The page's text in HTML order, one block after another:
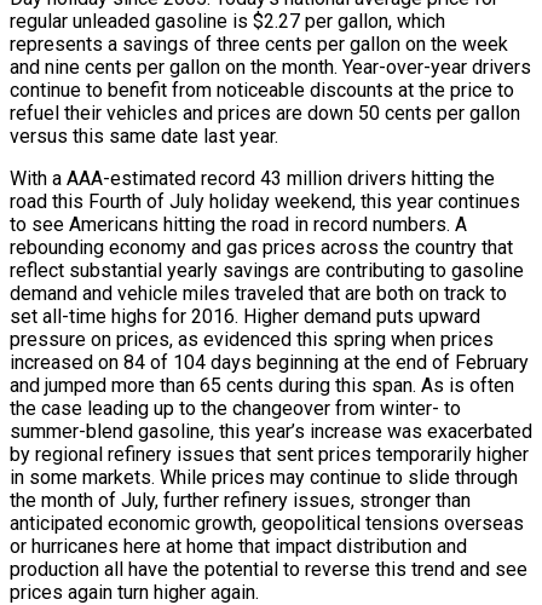
regular unleaded gasoline is $2.27 per gallon, which
represents a savings of three cents per gallon on the week
and nine cents per gallon on the month. Year-over-year drivers
continue to benefit from noticeable discounts at the price to
refuel their vehicles and prices are down 50 cents per gallon
versus this same date last year.
With a AAA-estimated record 43 million drivers hitting the
road this Fourth of July holiday weekend, this year continues
to see Americans hitting the road in record numbers. A
rebounding economy and gas prices across the country that
reflect substantial yearly savings are contributing to gasoline
demand and vehicle miles traveled that are both on track to
set all-time highs for 2016. Higher demand puts upward
pressure on prices, as evidenced this spring when prices
increased on 84 of 104 days beginning at the end of February
and jumped more than 65 cents during this span. As is often
the case leading up to the changeover from winter- to
summer-blend gasoline, this year’s increase was exacerbated
by regional refinery issues that sent prices temporarily higher
in some markets. While prices may continue to slide through
the month of July, further refinery issues, stronger than
anticipated economic growth, geopolitical tensions overseas
or hurricanes here at home that impact distribution and
production all have the potential to reverse this trend and see
prices again turn higher again.